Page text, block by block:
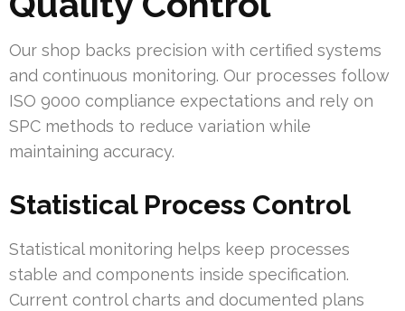
Our shop backs precision with certified systems
and continuous monitoring. Our processes follow
ISO 9000 compliance expectations and rely on
SPC methods to reduce variation while
maintaining accuracy.
Statistical Process Control
Statistical monitoring helps keep processes
stable and components inside specification.
Current control charts and documented plans